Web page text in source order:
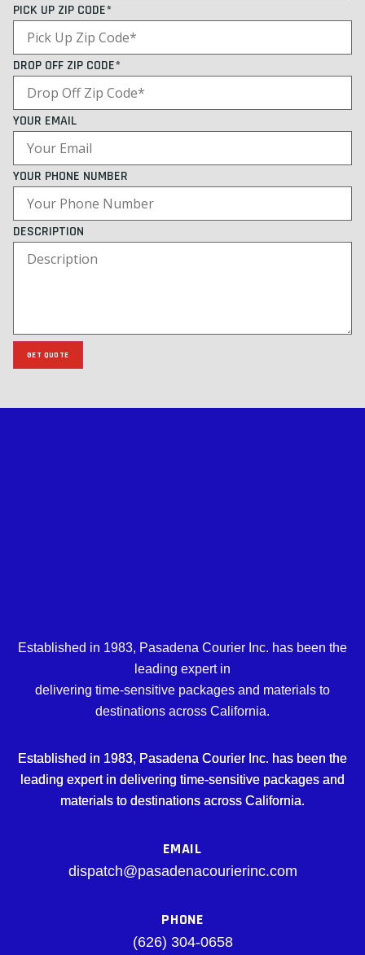
PICK UP ZIP CODE*
DROP OFF ZIP CODE*
YOUR EMAIL
YOUR PHONE NUMBER
DESCRIPTION
GET QUOTE
Established in 1983, Pasadena Courier Inc. has been the
leading expert in
delivering time-sensitive packages and materials to
destinations across California.
Established in 1983, Pasadena Courier Inc. has been the
leading expert in delivering time-sensitive packages and
materials to destinations across California.
EMAIL
dispatch@pasadenacourierinc.com
PHONE
(626) 304-0658